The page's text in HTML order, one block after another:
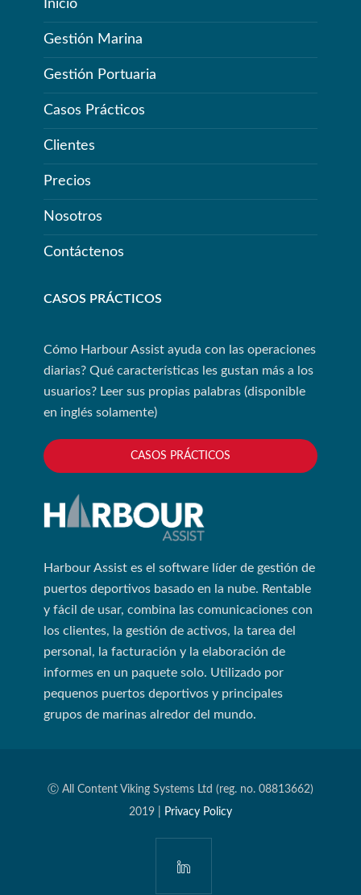
Inicio
Gestión Marina
Gestión Portuaria
Casos Prácticos
Clientes
Precios
Nosotros
Contáctenos
CASOS PRÁCTICOS
Cómo Harbour Assist ayuda con las operaciones
diarias? Qué características les gustan más a los
usuarios? Leer sus propias palabras (disponible
en inglés solamente)
CASOS PRÁCTICOS
Harbour Assist es el software líder de gestión de
puertos deportivos basado en la nube. Rentable
y fácil de usar, combina las comunicaciones con
los clientes, la gestión de activos, la tarea del
personal, la facturación y la elaboración de
informes en un paquete solo. Utilizado por
pequenos puertos deportivos y principales
grupos de marinas alredor del mundo.
Ⓒ All Content Viking Systems Ltd (reg. no. 08813662)
2019 |
Privacy Policy